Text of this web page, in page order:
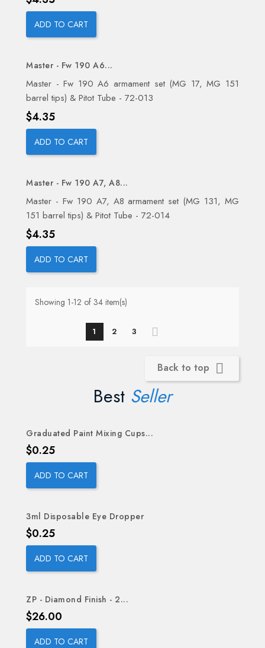
ADD TO CART
Master - Fw 190 A6...
Master - Fw 190 A6 armament set (MG 17, MG 151
barrel tips) & Pitot Tube - 72-013
Price
$4.35
ADD TO CART
Master - Fw 190 A7, A8...
Master - Fw 190 A7, A8 armament set (MG 131, MG
151 barrel tips) & Pitot Tube - 72-014
Price
$4.35
ADD TO CART
Showing 1-12 of 34 item(s)
1 2 3
Back to top 
Best Seller
Graduated Paint Mixing Cups...
Price
$0.25
ADD TO CART
3ml Disposable Eye Dropper
Price
$0.25
ADD TO CART
ZP - Diamond Finish - 2...
Price
$26.00
ADD TO CART